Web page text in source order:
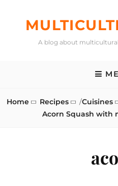
A blog about
Home Recipes /Cuisines
Acorn Squash with